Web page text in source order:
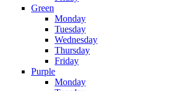
Green
Monday
Tuesday
Wednesday
Thursday
Friday
Purple
Monday